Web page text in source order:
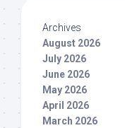
Archives
August 2026
July 2026
June 2026
May 2026
April 2026
March 2026